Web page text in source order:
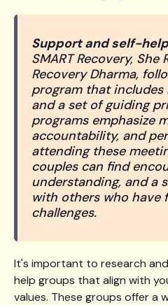
Support and self-
SMART Recovery, She
Recovery Dharma,
program that includes
and a set of guiding
programs emphasize
accountability, and
attending these
couples can find
understanding, and a
with others who have
challenges.
It's important to research
help groups that align with
values. These groups offer a